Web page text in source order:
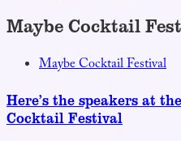
Maybe Cocktail
Maybe Cocktail Festival
Here’s the speakers at
Cocktail Festival